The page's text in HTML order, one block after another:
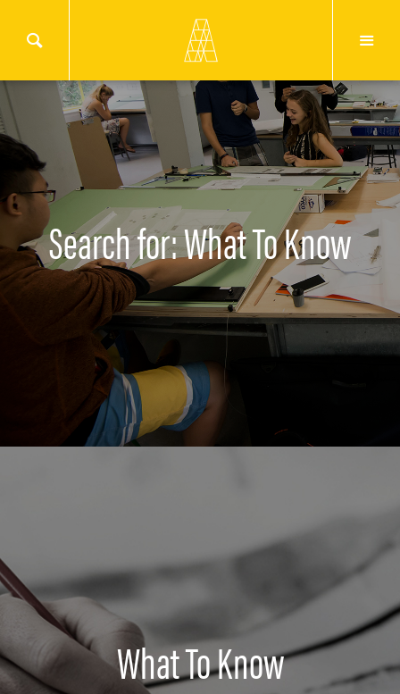
Search for: What To Know
What To Know